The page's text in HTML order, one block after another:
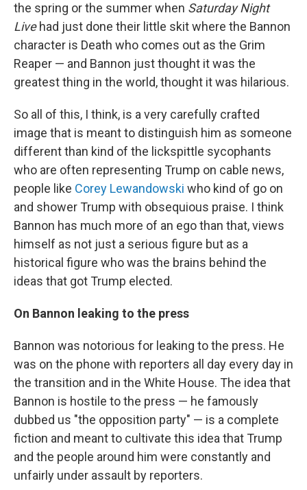
the spring or the summer when Saturday Night
Livehad just done their little skit where the Bannon
character is Death who comes out as the Grim
Reaper — and Bannon just thought it was the
greatest thing in the world, thought it was hilarious.
So all of this, I think, is a very carefully crafted
image that is meant to distinguish him as someone
different than kind of the lickspittle sycophants
who are often representing Trump on cable news,
people like Corey Lewandowski who kind of go on
and shower Trump with obsequious praise. I think
Bannon has much more of an ego than that, views
himself as not just a serious figure but as a
historical figure who was the brains behind the
ideas that got Trump elected.
On Bannon leaking to the press
Bannon was notorious for leaking to the press. He
was on the phone with reporters all day every day in
the transition and in the White House. The idea that
Bannon is hostile to the press — he famously
dubbed us "the opposition party" — is a complete
fiction and meant to cultivate this idea that Trump
and the people around him were constantly and
unfairly under assault by reporters.